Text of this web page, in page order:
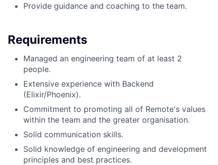
Provide guidance and coaching to the team.
Requirements
Managed an engineering team of at least 2
people.
Extensive experience with Backend
(Elixir/Phoenix).
Commitment to promoting all of Remote's values
within the team and the greater organisation.
Solid communication skills.
Solid knowledge of engineering and development
principles and best practices.